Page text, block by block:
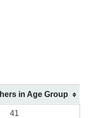
in Age Group
41